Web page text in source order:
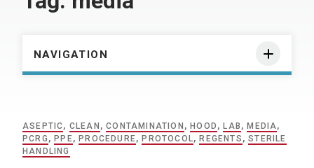
NAVIGATION
ASEPTIC, CLEAN ,CONTAMINATION , HOOD , LAB , MEDIA,
PCRG , PPE, PROCEDURE, PROTOCOL, REGENTS ,STERILE
HANDLING